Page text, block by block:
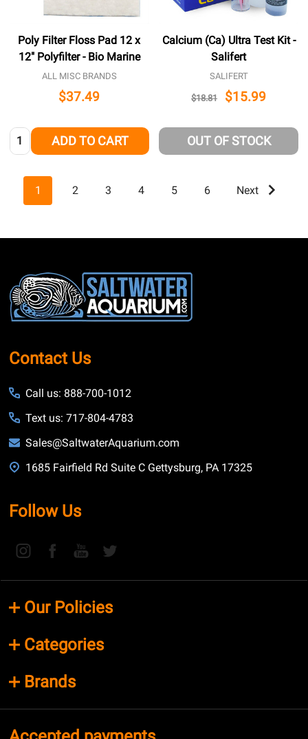
Poly Filter Floss Pad 12 x
12" Polyfilter - Bio Marine
ALL MISC BRANDS
$37.49
Quantity: ADD TO CART
Calcium (Ca) Ultra Test Kit -
Salifert
SALIFERT
$18.81 $15.99
OUT OF STOCK
1 2 3 4 5 6 Next
Footer
Start
Contact Us
Call us: 888-700-1012
Text us: 717-804-4783
Sales@SaltwaterAquarium.com
1685 Fairfield Rd Suite C Gettysburg, PA 17325
Follow Us
Our Policies
Categories
Brands